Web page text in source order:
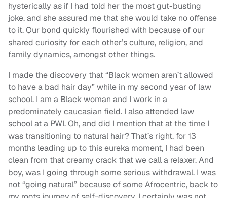
hysterically as if I had told her the most gut-busting
joke, and she assured me that she would take no offense
to it. Our bond quickly flourished with because of our
shared curiosity for each other’s culture, religion, and
family dynamics, amongst other things.
I made the discovery that “Black women aren’t allowed
to have a bad hair day” while in my second year of law
school. I am a Black woman and I work in a
predominately caucasian field. I also attended law
school at a PWI. Oh, and did I mention that at the time I
was transitioning to natural hair? That’s right, for 13
months leading up to this eureka moment, I had been
clean from that creamy crack that we call a relaxer. And
boy, was I going through some serious withdrawal. I was
not “going natural” because of some Afrocentric, back to